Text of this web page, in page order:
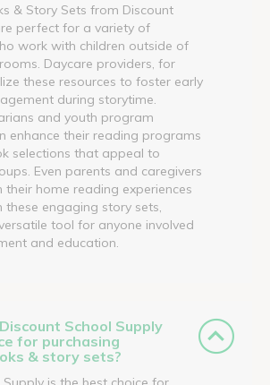
& Story Sets from Discount
perfect for a variety of
work with children outside of
Daycare providers, for
these resources to foster early
during storytime.
and youth program
enhance their reading programs
selections that appeal to
Even parents and caregivers
their home reading experiences
engaging story sets,
tool for anyone involved
and education.
School Supply
for purchasing
& story sets?